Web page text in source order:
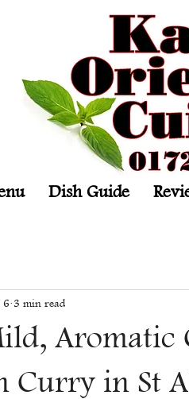
Dish Guide
Aromatic
Curry in St
6 3 min read